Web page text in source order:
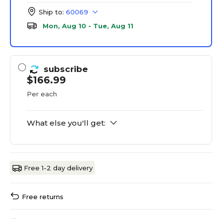
Ship to: 60069
Mon, Aug 10 - Tue, Aug 11
subscribe
$166.99
Per each
What else you'll get:
Free 1-2 day delivery
Free returns